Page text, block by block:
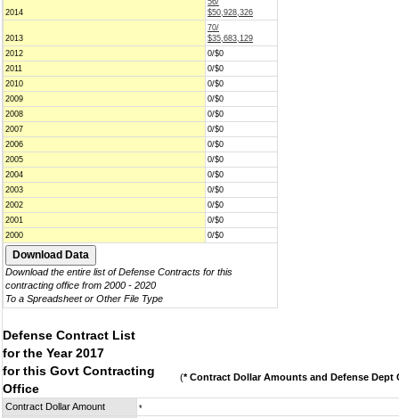
2014
56/
$50,928,326
2013
70/
$35,683,129
2012
0/$0
2011
0/$0
2010
0/$0
2009
0/$0
2008
0/$0
2007
0/$0
2006
0/$0
2005
0/$0
2004
0/$0
2003
0/$0
2002
0/$0
2001
0/$0
2000
0/$0
Download the entire list of Defense Contracts for this
contracting office from 2000 - 2020
To a Spreadsheet or Other File Type
Defense Contract List
for the Year 2017
for this Govt Contracting
Office
(* Contract Dollar Amounts and Defense Dept
Contract Dollar Amount *